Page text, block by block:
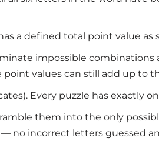
a defined total point value as
impossible
values can still add up to
Every puzzle has exactly
them into the only
no incorrect letters guessed